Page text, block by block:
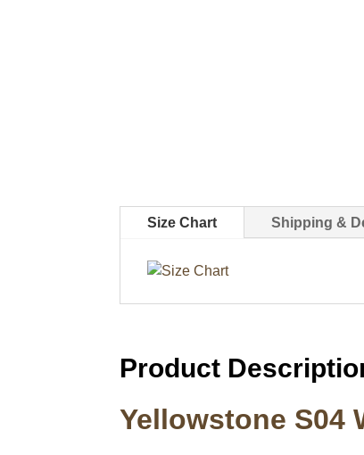
Size Chart Shipping &
Product
Yellowstone S04